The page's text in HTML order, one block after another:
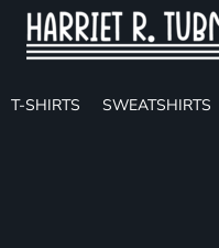
T-SHIRTS SWEATSHIRTS